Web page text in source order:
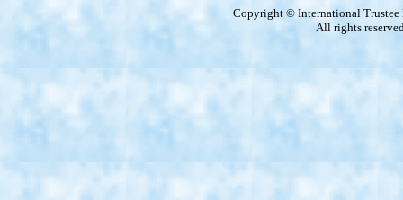
Copyright © International Trustee
All rights